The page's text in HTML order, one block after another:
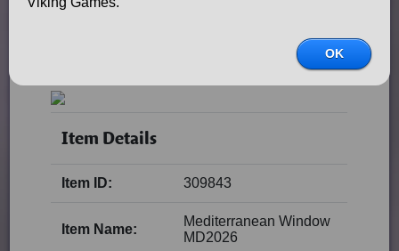
Item Details
Item ID: 309843
Item Name:
Mediterranean Window
MD2026
OK